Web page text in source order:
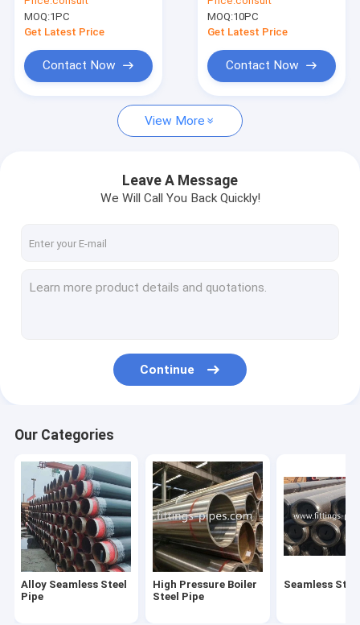
VR
Alloy Seamless Steel Pipe
Seamless Steel Pipe
Alloy Steel Fittings
Prefabricated Pipe Spools
Forged Steel Pipe Fittings
Steel Pipe Bend
Stainless Steel Pipe Fittings
Stainless Steel Flanges
MOQ:1PC
Get Latest Price
Contact Now
ODM
MOQ:10PC
Get Latest Price
Contact Now
View More
Leave A Message
We Will Call You Back Quickly!
Continue
Our Categories
Alloy Seamless Steel
Pipe
High Pressure Boiler
Steel Pipe
Seamless